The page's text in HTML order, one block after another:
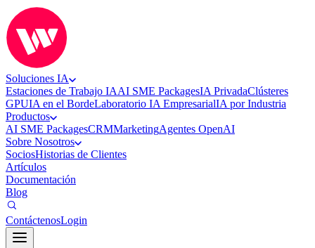
Soluciones IA
Estaciones de Trabajo IAAI SME PackagesIA PrivadaClústeres
GPUIA en el BordeLaboratorio IA EmpresarialIA por Industria
Productos
AI SME PackagesCRMMarketingAgentes OpenAI
Sobre Nosotros
SociosHistorias de Clientes
Artículos
Documentación
Blog
ContáctenosLogin